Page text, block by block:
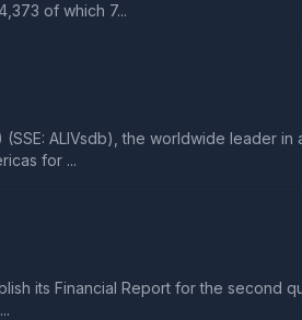
of which 7...
ALIVsdb), the worldwide leader
for ...
its Financial Report for the second